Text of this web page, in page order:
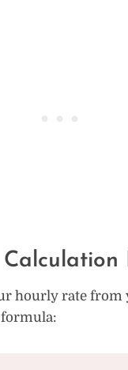
hourly rate from